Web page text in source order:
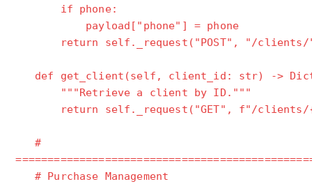
if phone:
payload["phone"] = phone
return self._request("POST", "/clients/
def get_client(self, client_id: str) ->
"""Retrieve a client by ID."""
return self._request("GET", f"/clients/
#
# Purchase Management